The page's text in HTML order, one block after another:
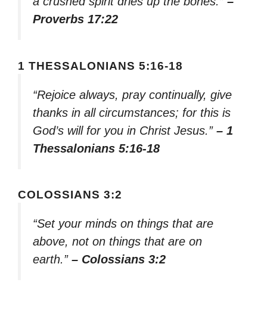
Proverbs 17:22
1 THESSALONIANS 5:16-18
“Rejoice always, pray continually, give
thanks in all circumstances; for this is
God’s will for you in Christ Jesus.” – 1
Thessalonians 5:16-18
COLOSSIANS 3:2
“Set your minds on things that are
above, not on things that are on
earth.” – Colossians 3:2